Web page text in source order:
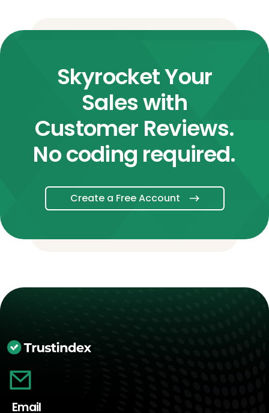
Skyrocket Your
Sales with
Customer Reviews.
No coding required.
Create a Free Account
Email